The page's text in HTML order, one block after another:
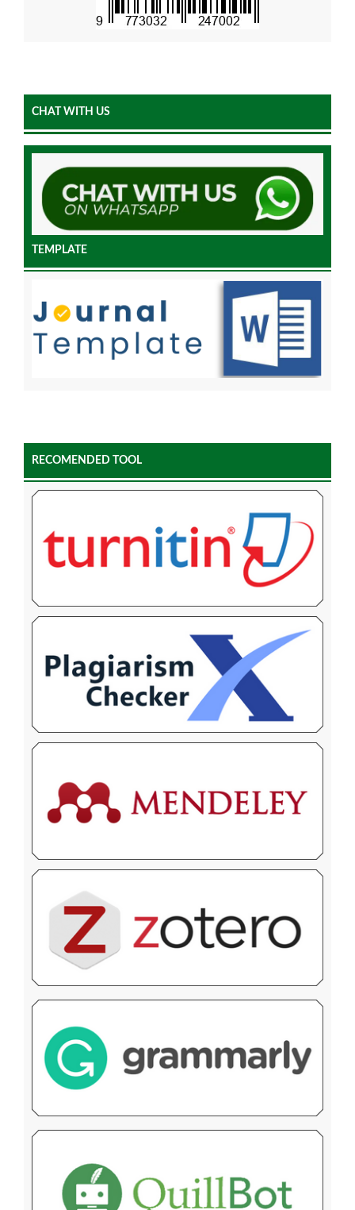
CHAT WITH US
TEMPLATE
RECOMENDED TOOL